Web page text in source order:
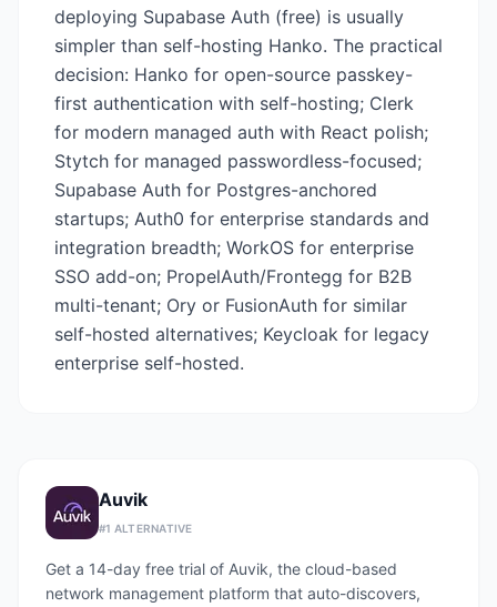
deploying Supabase Auth (free) is usually
simpler than self-hosting Hanko. The practical
decision: Hanko for open-source passkey-
first authentication with self-hosting; Clerk
for modern managed auth with React polish;
Stytch for managed passwordless-focused;
Supabase Auth for Postgres-anchored
startups; Auth0 for enterprise standards and
integration breadth; WorkOS for enterprise
SSO add-on; PropelAuth/Frontegg for B2B
multi-tenant; Ory or FusionAuth for similar
self-hosted alternatives; Keycloak for legacy
enterprise self-hosted.
Auvik
#1 ALTERNATIVE
Get a 14-day free trial of Auvik, the cloud-based
network management platform that auto-discovers,